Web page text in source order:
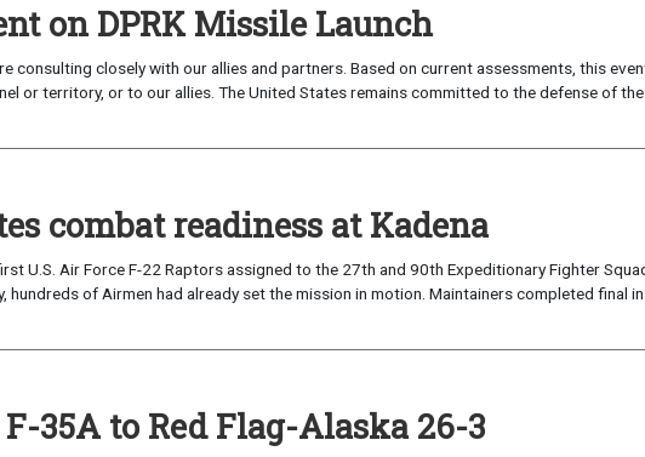
on DPRK Missile Launch
consulting closely with our allies and partners. Based on current assessments, this
or territory, or to our allies. The United States remains committed to the defense of the
combat readiness at Kadena
U.S. Air Force F-22 Raptors assigned to the 27th and 90th Expeditionary Fighter
hundreds of Airmen had already set the mission in motion. Maintainers completed final
35A to Red Flag-Alaska 26-3